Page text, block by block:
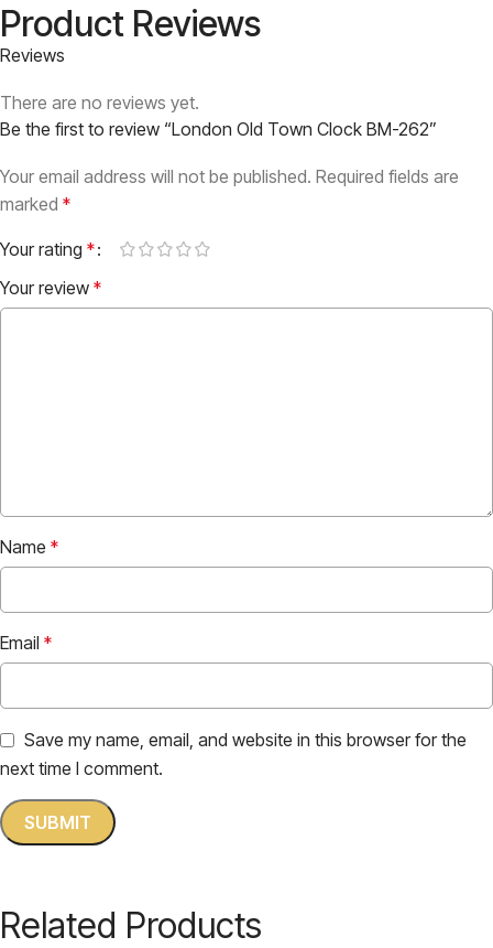
Product Reviews
Reviews
There are no reviews yet.
Be the first to review “London Old Town Clock BM-262”
Your email address will not be published. Required fields are
marked *
Your rating *
Your review *
Name *
Email *
Save my name, email, and website in this browser for the
next time I comment.
Related Products